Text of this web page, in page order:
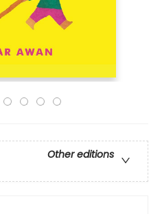
Other editions